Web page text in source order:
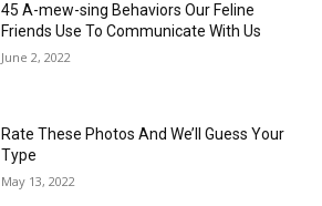
45 A-mew-sing Behaviors Our Feline
Friends Use To Communicate With Us
June 2, 2022
Rate These Photos And We’ll Guess Your
Type
May 13, 2022